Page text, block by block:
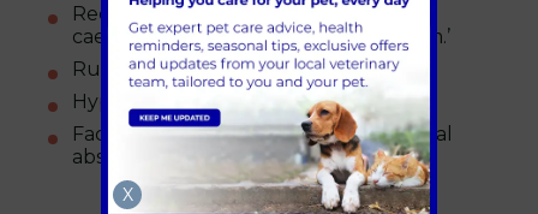
Reduced ability or inability to ingest
caecotrophs – leading to a ‘messy bum.’
Runny eyes
Hypersalivation and drooling
Facial swelling due to secondary dental
abscess.
X